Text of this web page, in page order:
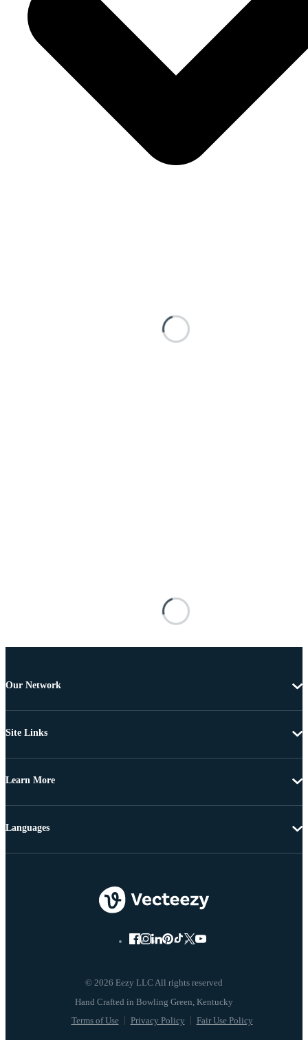
Our Network
Site Links
Learn More
© 2026 Eezy LLC All rights reserved
Terms of Use Privacy Policy Fair Use Policy
Languages